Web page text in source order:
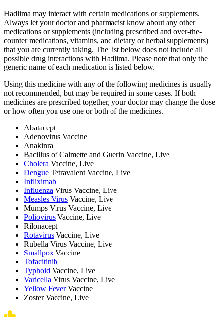
Hadlima may interact with certain medications or supplements.
Always let your doctor and pharmacist know about any other
medications or supplements (including prescribed and over-the-
counter medications, vitamins, and dietary or herbal supplements)
that you are currently taking. The list below does not include all
possible drug interactions with Hadlima. Please note that only the
generic name of each medication is listed below.
Using this medicine with any of the following medicines is usually
not recommended, but may be required in some cases. If both
medicines are prescribed together, your doctor may change the dose
or how often you use one or both of the medicines.
Abatacept
Adenovirus Vaccine
Anakinra
Bacillus of Calmette and Guerin Vaccine, Live
Cholera Vaccine, Live
Dengue Tetravalent Vaccine, Live
Infliximab
Influenza Virus Vaccine, Live
Measles Virus Vaccine, Live
Mumps Virus Vaccine, Live
Poliovirus Vaccine, Live
Rilonacept
Rotavirus Vaccine, Live
Rubella Virus Vaccine, Live
Smallpox Vaccine
Tofacitinib
Typhoid Vaccine, Live
Varicella Virus Vaccine, Live
Yellow FeverVaccine
Zoster Vaccine, Live